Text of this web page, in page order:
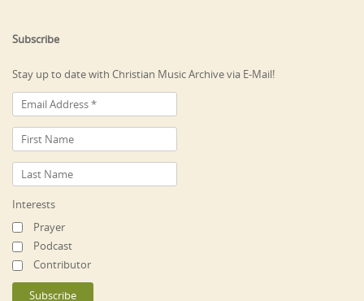
Subscribe
Stay up to date with Christian Music Archive via E-Mail!
Interests
Prayer
Podcast
Contributor